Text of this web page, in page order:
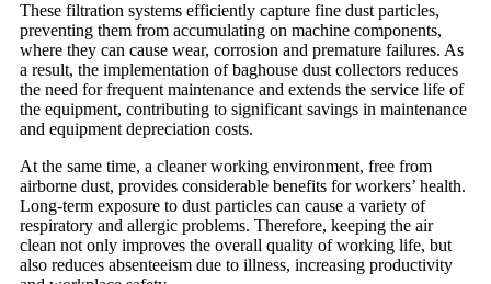
These filtration systems efficiently capture fine dust particles,
preventing them from accumulating on machine components,
where they can cause wear, corrosion and premature failures. As
a result, the implementation of baghouse dust collectors reduces
the need for frequent maintenance and extends the service life of
the equipment, contributing to significant savings in maintenance
and equipment depreciation costs.
At the same time, a cleaner working environment, free from
airborne dust, provides considerable benefits for workers’ health.
Long-term exposure to dust particles can cause a variety of
respiratory and allergic problems. Therefore, keeping the air
clean not only improves the overall quality of working life, but
also reduces absenteeism due to illness, increasing productivity